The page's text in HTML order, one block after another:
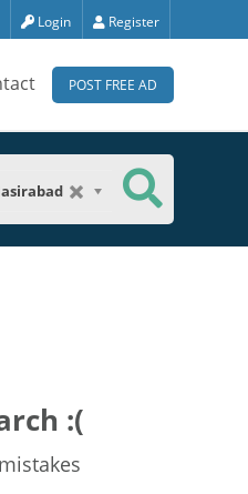
Login Register
POST FREE AD
:(